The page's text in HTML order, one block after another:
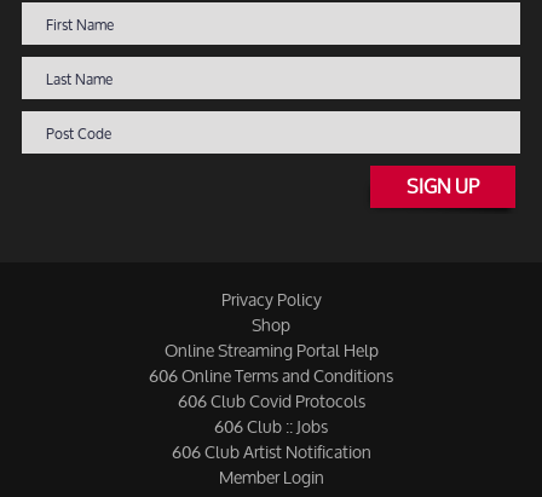
SIGN UP
Privacy Policy
Shop
Online Streaming Portal Help
606 Online Terms and Conditions
606 Club Covid Protocols
606 Club :: Jobs
606 Club Artist Notification
Member Login